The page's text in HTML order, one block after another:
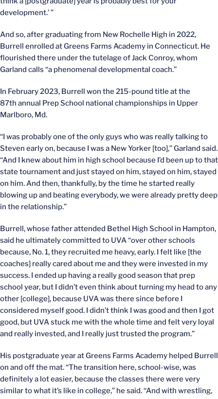
development.’ ”
And so, after graduating from New Rochelle High in 2022,
Burrell enrolled at Greens Farms Academy in Connecticut. He
flourished there under the tutelage of Jack Conroy, whom
Garland calls “a phenomenal developmental coach.”
In February 2023, Burrell won the 215-pound title at the
87th annual Prep School national championships in Upper
Marlboro, Md.
“I was probably one of the only guys who was really talking to
Steven early on, because I was a New Yorker [too],” Garland said.
“And I knew about him in high school because I’d been up to that
state tournament and just stayed on him, stayed on him, stayed
on him. And then, thankfully, by the time he started really
blowing up and beating everybody, we were already pretty deep
in the relationship.”
Burrell, whose father attended Bethel High School in Hampton,
said he ultimately committed to UVA “over other schools
because, No. 1, they recruited me heavy, early. I felt like [the
coaches] really cared about me and they were invested in my
success. I ended up having a really good season that prep
school year, but I didn’t even think about turning my head to any
other [college], because UVA was there since before I
considered myself good. I didn’t think I was good and then I got
good, but UVA stuck me with the whole time and felt very loyal
and really invested, and I really just trusted the program.”
His postgraduate year at Greens Farms Academy helped Burrell
on and off the mat. “The transition here, school-wise, was
definitely a lot easier, because the classes there were very
similar to what it’s like in college,” he said. “And with wrestling,